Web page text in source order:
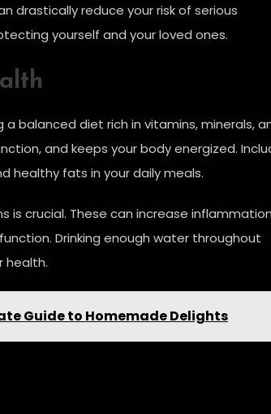
drastically reduce your risk of serious
yourself and your loved ones.
balanced diet rich in vitamins, minerals,
and keeps your body energized.
healthy fats in your daily meals.
is crucial. These can increase
Drinking enough water throughout
health.
Guide to Homemade Delights